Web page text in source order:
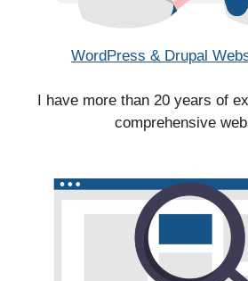
WordPress & Drupal
I have more than 20 years of
comprehensive